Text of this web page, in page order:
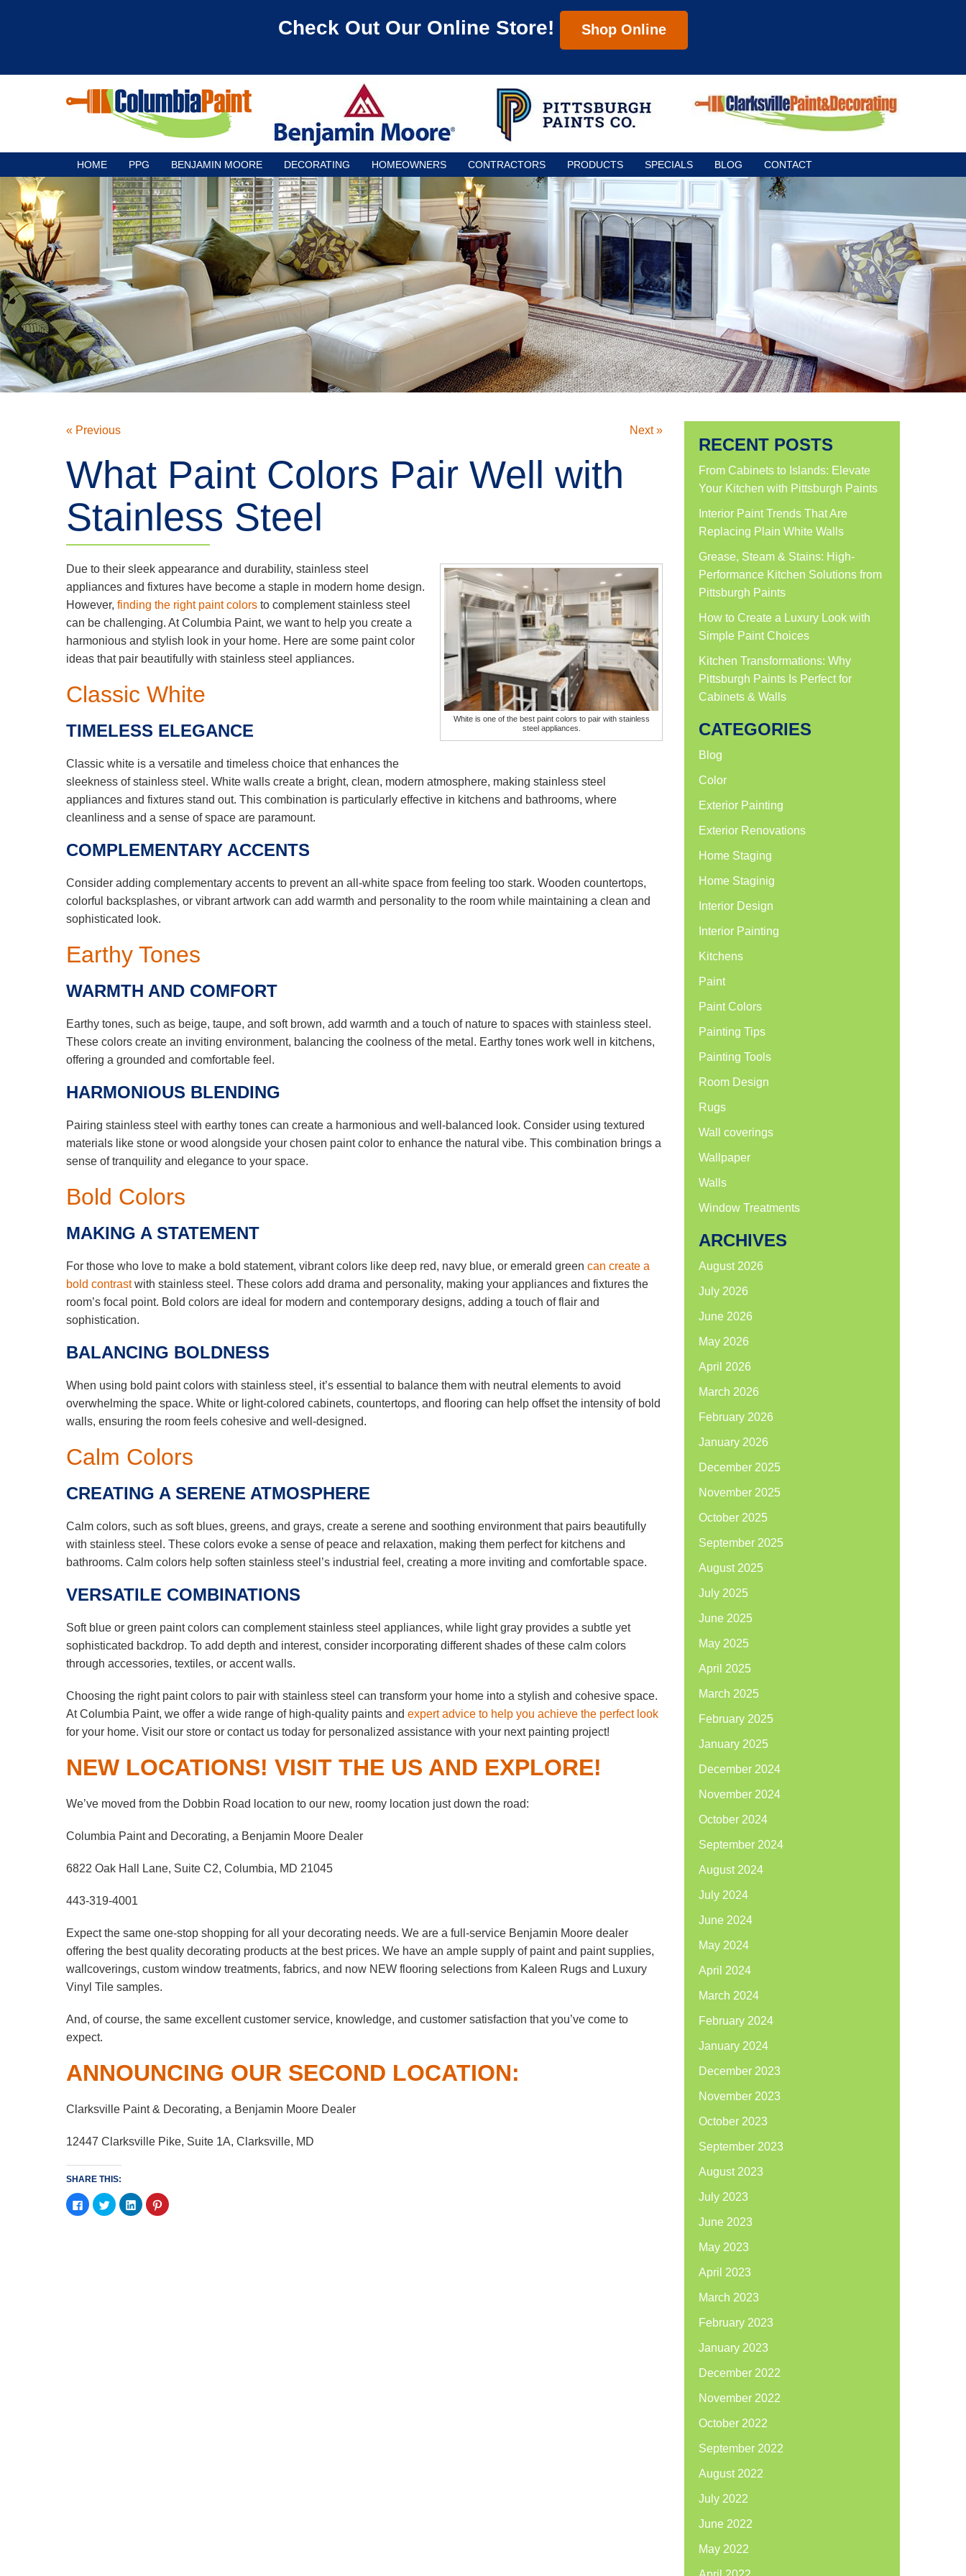
Check Out Our Online Store! Shop Online
HOME PPG BENJAMIN MOORE DECORATING HOMEOWNERS CONTRACTORS PRODUCTS SPECIALS BLOG CONTACT
« Previous Next »
What Paint Colors Pair Well with
Stainless Steel
White is one of the best paint colors to pair with stainless
steel appliances.
Due to their sleek appearance and durability, stainless steel
appliances and fixtures have become a staple in modern home design.
However, finding the right paint colors to complement stainless steel
can be challenging. At Columbia Paint, we want to help you create a
harmonious and stylish look in your home. Here are some paint color
ideas that pair beautifully with stainless steel appliances.
Classic White
TIMELESS ELEGANCE
Classic white is a versatile and timeless choice that enhances the
sleekness of stainless steel. White walls create a bright, clean, modern atmosphere, making stainless steel
appliances and fixtures stand out. This combination is particularly effective in kitchens and bathrooms, where
cleanliness and a sense of space are paramount.
COMPLEMENTARY ACCENTS
Consider adding complementary accents to prevent an all-white space from feeling too stark. Wooden countertops,
colorful backsplashes, or vibrant artwork can add warmth and personality to the room while maintaining a clean and
sophisticated look.
Earthy Tones
WARMTH AND COMFORT
Earthy tones, such as beige, taupe, and soft brown, add warmth and a touch of nature to spaces with stainless steel.
These colors create an inviting environment, balancing the coolness of the metal. Earthy tones work well in kitchens,
offering a grounded and comfortable feel.
HARMONIOUS BLENDING
Pairing stainless steel with earthy tones can create a harmonious and well-balanced look. Consider using textured
materials like stone or wood alongside your chosen paint color to enhance the natural vibe. This combination brings a
sense of tranquility and elegance to your space.
Bold Colors
MAKING A STATEMENT
For those who love to make a bold statement, vibrant colors like deep red, navy blue, or emerald green can create a
bold contrastwith stainless steel. These colors add drama and personality, making your appliances and fixtures the
room’s focal point. Bold colors are ideal for modern and contemporary designs, adding a touch of flair and
sophistication.
BALANCING BOLDNESS
When using bold paint colors with stainless steel, it’s essential to balance them with neutral elements to avoid
overwhelming the space. White or light-colored cabinets, countertops, and flooring can help offset the intensity of bold
walls, ensuring the room feels cohesive and well-designed.
Calm Colors
CREATING A SERENE ATMOSPHERE
Calm colors, such as soft blues, greens, and grays, create a serene and soothing environment that pairs beautifully
with stainless steel. These colors evoke a sense of peace and relaxation, making them perfect for kitchens and
bathrooms. Calm colors help soften stainless steel’s industrial feel, creating a more inviting and comfortable space.
VERSATILE COMBINATIONS
Soft blue or green paint colors can complement stainless steel appliances, while light gray provides a subtle yet
sophisticated backdrop. To add depth and interest, consider incorporating different shades of these calm colors
through accessories, textiles, or accent walls.
Choosing the right paint colors to pair with stainless steel can transform your home into a stylish and cohesive space.
At Columbia Paint, we offer a wide range of high-quality paints and expert advice to help you achieve the perfect look
for your home. Visit our store or contact us today for personalized assistance with your next painting project!
NEW LOCATIONS! VISIT THE US AND EXPLORE!
We’ve moved from the Dobbin Road location to our new, roomy location just down the road:
Columbia Paint and Decorating, a Benjamin Moore Dealer
6822 Oak Hall Lane, Suite C2, Columbia, MD 21045
443-319-4001
Expect the same one-stop shopping for all your decorating needs. We are a full-service Benjamin Moore dealer
offering the best quality decorating products at the best prices. We have an ample supply of paint and paint supplies,
wallcoverings, custom window treatments, fabrics, and now NEW flooring selections from Kaleen Rugs and Luxury
Vinyl Tile samples.
And, of course, the same excellent customer service, knowledge, and customer satisfaction that you’ve come to
expect.
ANNOUNCING OUR SECOND LOCATION:
Clarksville Paint & Decorating, a Benjamin Moore Dealer
12447 Clarksville Pike, Suite 1A, Clarksville, MD
SHARE THIS:
Click
to
share
Click
to
share
Click
to
share
Click
to
RECENT POSTS
From Cabinets to Islands: Elevate
Your Kitchen with Pittsburgh Paints
Interior Paint Trends That Are
Replacing Plain White Walls
Grease, Steam & Stains: High-
Performance Kitchen Solutions from
Pittsburgh Paints
How to Create a Luxury Look with
Simple Paint Choices
Kitchen Transformations: Why
Pittsburgh Paints Is Perfect for
Cabinets & Walls
CATEGORIES
Blog
Color
Exterior Painting
Exterior Renovations
Home Staging
Home Staginig
Interior Design
Interior Painting
Kitchens
Paint
Paint Colors
Painting Tips
Painting Tools
Room Design
Rugs
Wall coverings
Wallpaper
Walls
Window Treatments
ARCHIVES
August 2026
July 2026
June 2026
May 2026
April 2026
March 2026
February 2026
January 2026
December 2025
November 2025
October 2025
September 2025
August 2025
July 2025
June 2025
May 2025
April 2025
March 2025
February 2025
January 2025
December 2024
November 2024
October 2024
September 2024
August 2024
July 2024
June 2024
May 2024
April 2024
March 2024
February 2024
January 2024
December 2023
November 2023
October 2023
September 2023
August 2023
July 2023
June 2023
May 2023
April 2023
March 2023
February 2023
January 2023
December 2022
November 2022
October 2022
September 2022
August 2022
July 2022
June 2022
May 2022